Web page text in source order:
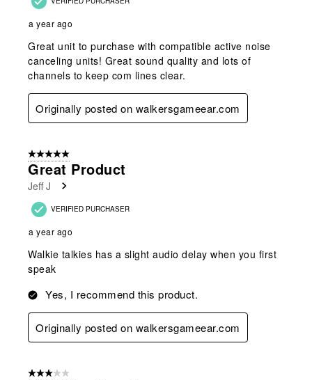
a year ago
Great unit to purchase with compatible active noise
canceling units! Great sound quality and lots of
channels to keep com lines clear.
Originally posted on walkersgameear.com
5 out of 5 stars.
Great Product
Jeff J
VERIFIED PURCHASER
a year ago
Walkie talkies has a slight audio delay when you first
speak
Yes, I recommend this product.
Originally posted on walkersgameear.com
3 out of 5 stars.